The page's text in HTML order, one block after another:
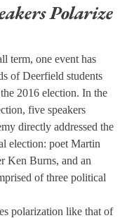
Polarize
term, one event has
of Deerfield students
2016 election. In the
five speakers
directly addressed the
election: poet Martin
Ken Burns, and an
of three political
polarization like that of